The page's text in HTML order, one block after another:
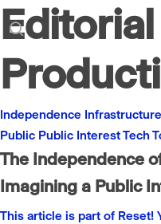
search
Editorial
Independence Infrastructure
Public Public InterestTech
The Independence
Imagining a Public
This article is part of Reset!